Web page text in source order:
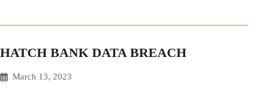
HATCH BANK DATA BREACH
March 13, 2023